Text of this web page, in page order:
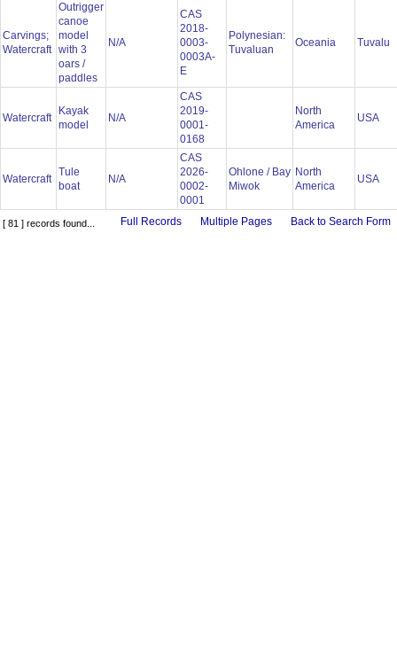
Carvings;
Watercraft
Outrigger
canoe
model
with 3
oars /
paddles
N/A
CAS
2018-
0003-
0003A-
E
Polynesian:
Tuvaluan
Oceania Tuvalu
Watercraft
Kayak
model
N/A
CAS
2019-
0001-
0168
North
America
USA
Watercraft
Tule
boat
N/A
CAS
2026-
0002-
0001
Ohlone / Bay
Miwok
North
America
USA
[ 81 ] records found... Full Records Multiple Pages Back to Search Form